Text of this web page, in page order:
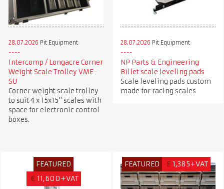
28.07.2026 Pit Equipment
Intercomp / Longacre Corner
Weight Scale Trolley VME-
SU
Corner weight scale trolley
to suit 4 x 15x15" scales with
space for electronic control
boxes.
28.07.2026 Pit Equipment
NP Parts & Engineering
Billet scale leveling pads
Scale leveling pads custom
made for racing scales
FEATURED
€ 11,600+VAT
FEATURED £ 1,385+VAT